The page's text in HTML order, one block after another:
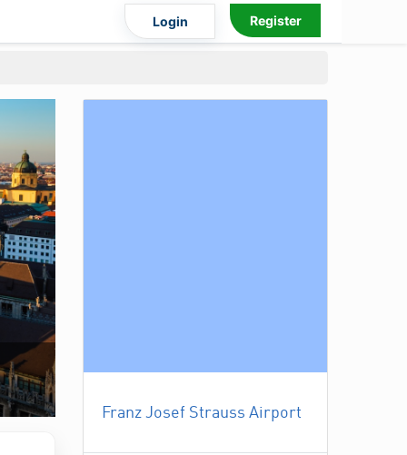
Login Register
Franz Josef Strauss Airport